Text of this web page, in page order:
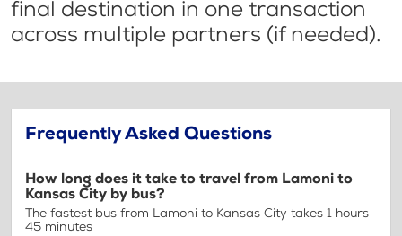
final destination in one transaction
across multiple partners (if needed).
Frequently Asked Questions
How long does it take to travel from Lamoni to
Kansas City by bus?
The fastest bus from Lamoni to Kansas City takes 1 hours
45 minutes